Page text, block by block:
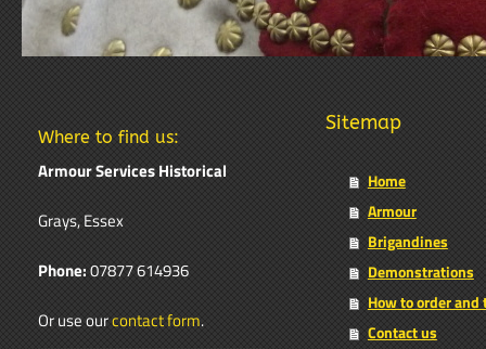
Where to find us:
Armour Services Historical
Grays, Essex
Phone:07877 614936
Or use ourcontact form.
Sitemap
Home
Armour
Brigandines
Demonstrations
How to order and
Contact us